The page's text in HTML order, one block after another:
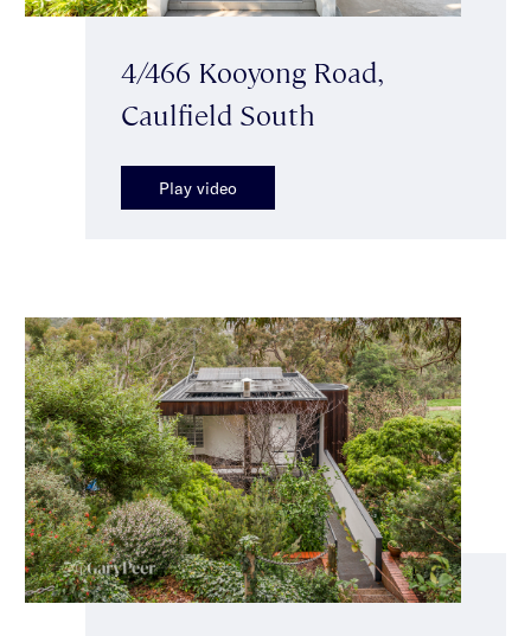
4/466 Kooyong Road,
Caulfield South
Play video